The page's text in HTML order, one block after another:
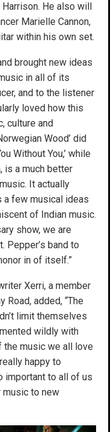
He also will
Marielle Cannon,
within his own set.
brought new ideas
in all of its
and to the listener
loved how this
culture and
Wood’ did
Without You,’ while
is a much better
It actually
a few musical ideas
of Indian music.
show, we are
Pepper’s band to
in of itself.”
Xerri, a member
added, “The
limit themselves
wildly with
the music we all love
happy to
important to all of us
music to new